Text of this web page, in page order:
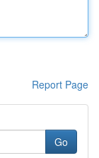
Report Page
Go